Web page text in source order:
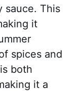
sauce. This
it
spices and
both
it a